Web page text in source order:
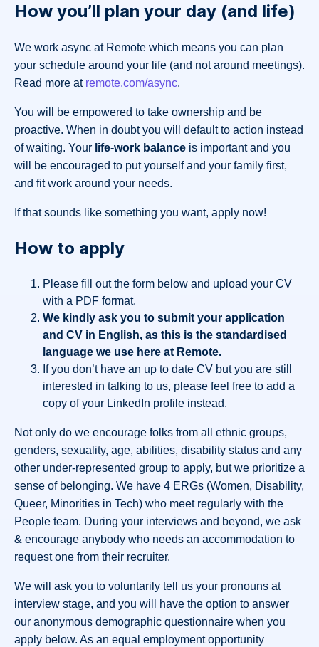
How you’ll plan your day (and life)
We work async at Remote which means you can plan
your schedule around your life (and not around meetings).
Read more at remote.com/async.
You will be empowered to take ownership and be
proactive. When in doubt you will default to action instead
of waiting. Your life-work balanceis important and you
will be encouraged to put yourself and your family first,
and fit work around your needs.
If that sounds like something you want, apply now!
How to apply
Please fill out the form below and upload your CV
with a PDF format.
We kindly ask you to submit your application
and CV in English, as this is the standardised
language we use here at Remote.
If you don’t have an up to date CV but you are still
interested in talking to us, please feel free to add a
copy of your LinkedIn profile instead.
Not only do we encourage folks from all ethnic groups,
genders, sexuality, age, abilities, disability status and any
other under-represented group to apply, but we prioritize a
sense of belonging. We have 4 ERGs (Women, Disability,
Queer, Minorities in Tech) who meet regularly with the
People team. During your interviews and beyond, we ask
& encourage anybody who needs an accommodation to
request one from their recruiter.
We will ask you to voluntarily tell us your pronouns at
interview stage, and you will have the option to answer
our anonymous demographic questionnaire when you
apply below. As an equal employment opportunity